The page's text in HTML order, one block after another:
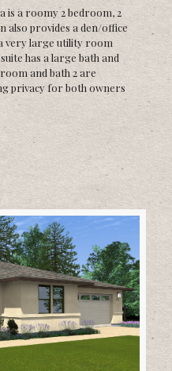
is a roomy 2 bedroom, 2
also provides a den/office
very large utility room
has a large bath and
and bath 2 are
privacy for both owners